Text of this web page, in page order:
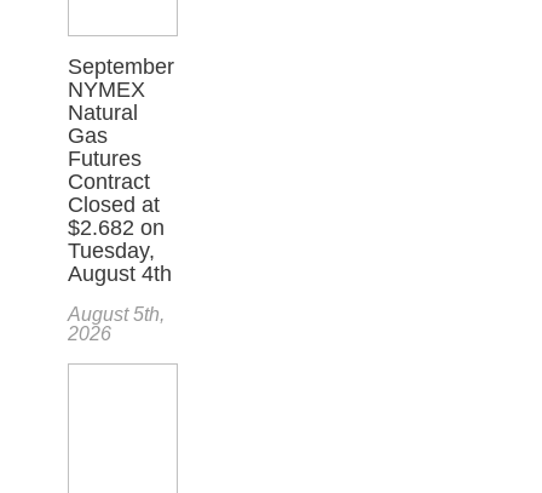
September
NYMEX
Natural
Gas
Futures
Contract
Closed at
$2.682 on
Tuesday,
August 4th
August 5th,
2026